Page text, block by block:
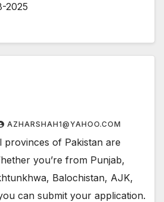
2025
AZHARSHAH1@YAHOO.COM
provinces of Pakistan are
you’re from Punjab,
Balochistan, AJK,
can submit your application.